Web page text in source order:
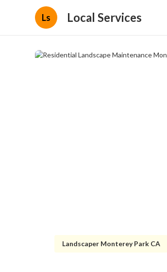
Ls Local Services
Landscaper Monterey Park CA